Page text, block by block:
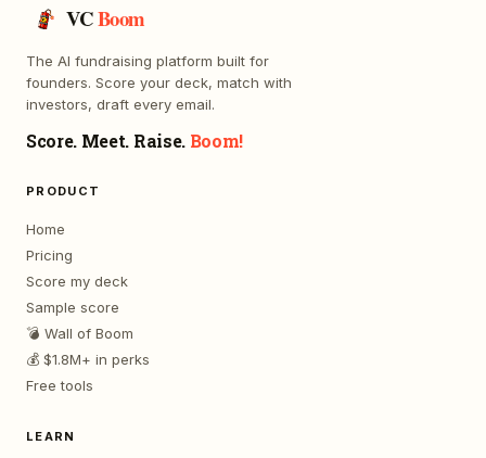
VCBoom
The AI fundraising platform built for
founders. Score your deck, match with
investors, draft every email.
Score. Meet. Raise. Boom!
PRODUCT
Home
Pricing
Score my deck
Sample score
💣 Wall of Boom
💰 $1.8M+ in perks
Free tools
LEARN